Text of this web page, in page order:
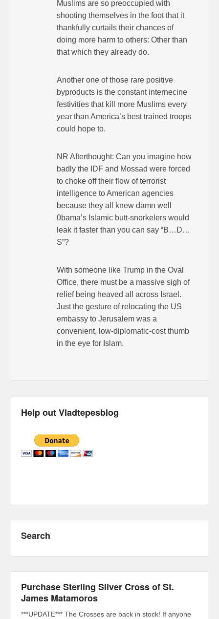
Muslims are so preoccupied with
shooting themselves in the foot that it
thankfully curtails their chances of
doing more harm to others: Other than
that which they already do.
Another one of those rare positive
byproducts is the constant internecine
festivities that kill more Muslims every
year than America’s best trained troops
could hope to.
NR Afterthought: Can you imagine how
badly the IDF and Mossad were forced
to choke off their flow of terrorist
intelligence to American agencies
because they all knew damn well
0bama’s Islamic butt-snorkelers would
leak it faster than you can say “B…D…
S”?
With someone like Trump in the Oval
Office, there must be a massive sigh of
relief being heaved all across Israel.
Just the gesture of relocating the US
embassy to Jerusalem was a
convenient, low-diplomatic-cost thumb
in the eye for Islam.
Help out Vladtepesblog
Search
Purchase Sterling Silver Cross of St.
James Matamoros
***UPDATE*** The Crosses are back in stock! If anyone